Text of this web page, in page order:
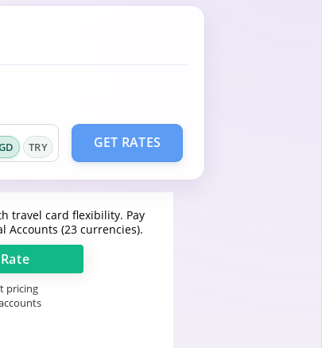
TRY GET RATES
travel card flexibility. Pay
Accounts (23 currencies).
Rate
pricing